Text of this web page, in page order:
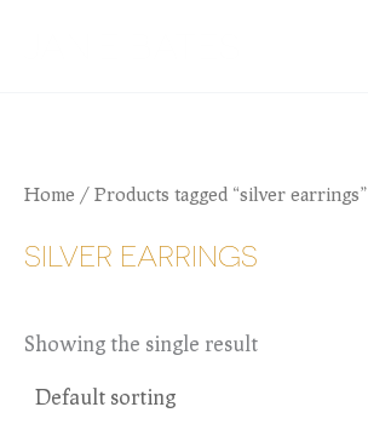
Home / Products tagged “silver earrings”
SILVER EARRINGS
Showing the single result